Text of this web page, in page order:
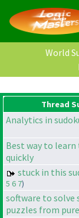
World
Thread
Analytics in
Best way to learn
quickly
stuck in this
5 6 7)
software to solve
puzzles from